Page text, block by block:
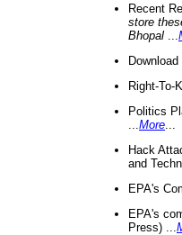
Recent
store
Bhopal
Right-To-
Politics
More
Hack
and
EPA's
EPA's
Press) ...